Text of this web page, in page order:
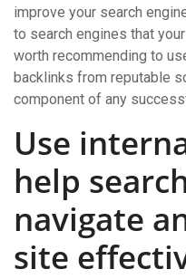
improve your search
to search engines that
worth recommending to
backlinks from reputable
component of any
Use
help
navigate
site